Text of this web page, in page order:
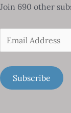
Join 690 other
Email
Address
Subscribe